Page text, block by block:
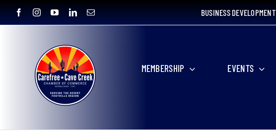
BUSINESS DEVELOPMENT
MEMBERSHIP EVENTS